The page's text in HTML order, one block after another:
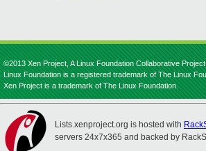
©2013 Xen Project, A Linux Foundation Collaborative
Linux Foundation is a registered trademark of The Linux
Xen Project is a trademark of The Linux Foundation.
Lists.xenproject.org is hosted with
servers 24x7x365 and backed by